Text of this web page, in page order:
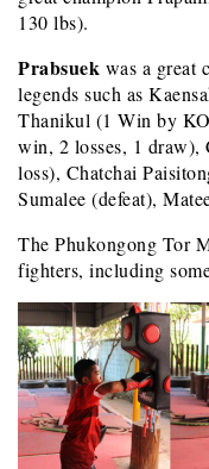
130 lbs).
Prabsuek was a great
legends such as
Thanikul (1 Win by
win, 2 losses, 1 draw),
loss), Chatchai
Sumalee (defeat),
The Phukongong Tor
fighters, including